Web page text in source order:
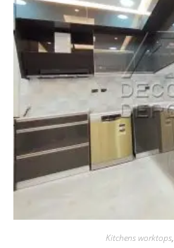
Kitchens worktops,